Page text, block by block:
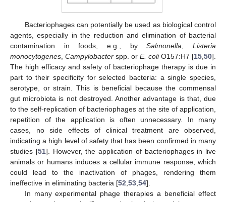
Bacteriophages can potentially be used as biological control
agents, especially in the reduction and elimination of bacterial
contamination in foods, e.g., bySalmonella,Listeria
monocytogenes, Campylobacter spp. or E. coliO157:H7 [15,50].
The high efficacy and safety of bacteriophage therapy is due in
part to their specificity for selected bacteria: a single species,
serotype, or strain. This is beneficial because the commensal
gut microbiota is not destroyed. Another advantage is that, due
to the self-replication of bacteriophages at the site of application,
repetition of the application is often unnecessary. In many
cases, no side effects of clinical treatment are observed,
indicating a high level of safety that has been confirmed in many
studies [51]. However, the application of bacteriophages in live
animals or humans induces a cellular immune response, which
could lead to the inactivation of phages, rendering them
ineffective in eliminating bacteria [52,53,54].
In many experimental phage therapies a beneficial effect